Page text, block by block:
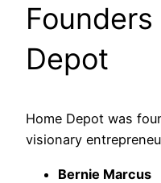
Depot
Home Depot was
visionary
Bernie Marcus